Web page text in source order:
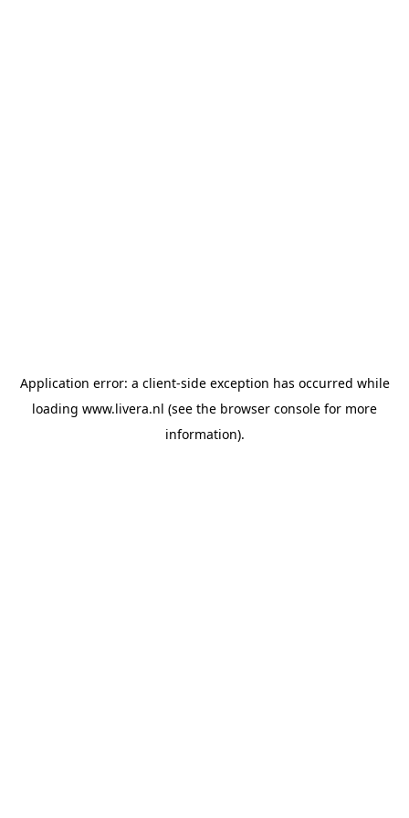
Application error: a client-side exception has occurred while
loading www.livera.nl (see the browser console for more
information).